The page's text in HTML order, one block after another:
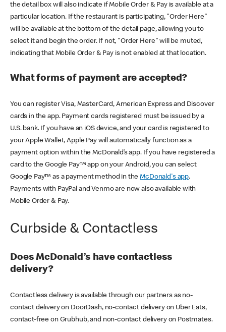
the detail box will also indicate if Mobile Order & Pay is available at a
particular location. If the restaurant is participating, "Order Here"
will be available at the bottom of the detail page, allowing you to
select it and begin the order. If not, "Order Here" will be muted,
indicating that Mobile Order & Pay is not enabled at that location.
What forms of payment are accepted?
You can register Visa, MasterCard, American Express and Discover
cards in the app. Payment cards registered must be issued by a
U.S. bank. If you have an iOS device, and your card is registered to
your Apple Wallet, Apple Pay will automatically function as a
payment option within the McDonald’s app. If you have registered a
card to the Google Pay™ app on your Android, you can select
Google Pay™ as a payment method in theMcDonald's app.
Payments with PayPal and Venmo are now also available with
Mobile Order & Pay.
Curbside & Contactless
Does McDonald’s have contactless
delivery?
Contactless delivery is available through our partners as no-
contact delivery on DoorDash, no-contact delivery on Uber Eats,
contact-free on Grubhub, and non-contact delivery on Postmates.